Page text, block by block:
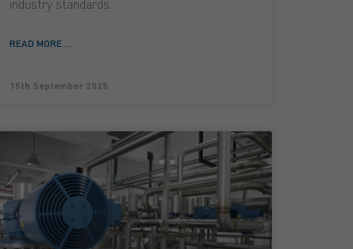
READ MORE ...
15th September 2025